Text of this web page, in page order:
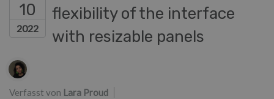
10
2022
flexibility of the interface
with resizable panels
Autorenliste
Verfasst von Lara Proud